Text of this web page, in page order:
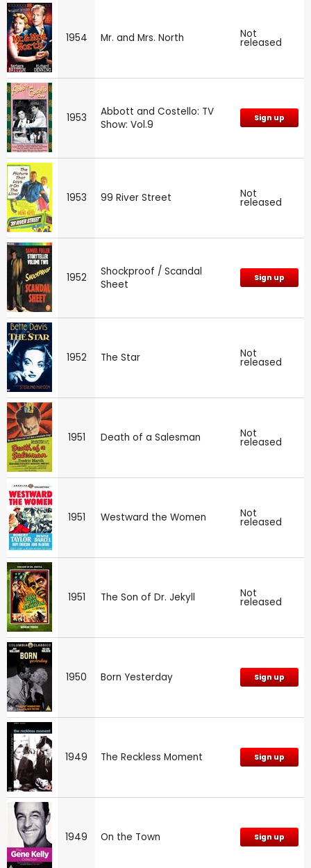
1954 Mr. and Mrs. North Not
released
1953
Abbott and Costello: TV
Show: Vol.9
Sign up
1953 99 River Street Not
released
1952
Shockproof / Scandal
Sheet
Sign up
1952 The Star Not
released
1951 Death of a Salesman Not
released
1951 Westward the Women Not
released
1951 The Son of Dr. Jekyll Not
released
1950 Born Yesterday Sign up
1949 The Reckless Moment Sign up
1949 On the Town Sign up